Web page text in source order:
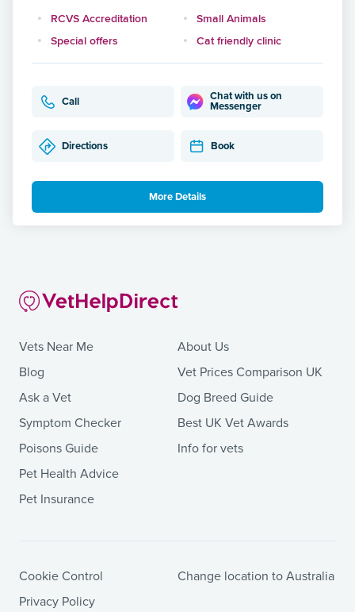
RCVS Accreditation
Small Animals
Special offers
Cat friendly clinic
Call
Chat with us on
Messenger
Directions Book
More Details
Vets Near Me
Blog
Ask a Vet
Symptom Checker
Poisons Guide
Pet Health Advice
Pet Insurance
About Us
Vet Prices Comparison UK
Dog Breed Guide
Best UK Vet Awards
Info for vets
Cookie Control
Privacy Policy
Change location to Australia